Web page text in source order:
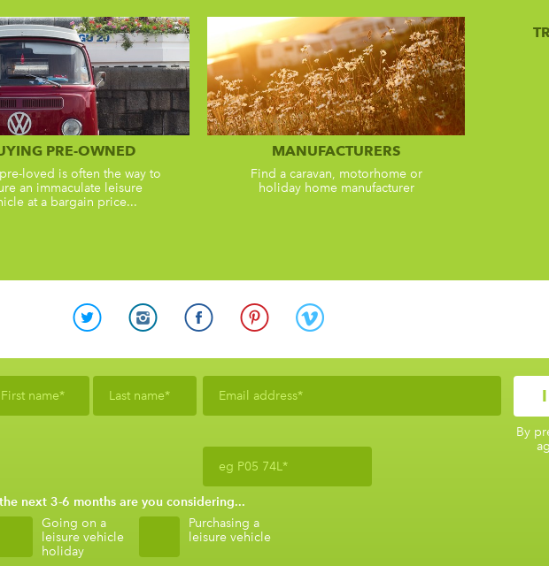
PRE-OWNED
loved is often the way to
an immaculate leisure
at a bargain price...
MANUFACTURERS
Find a caravan, motorhome or
holiday home manufacturer
next 3-6 months are you considering...
Going on a
leisure vehicle
holiday
Purchasing a
leisure vehicle
By